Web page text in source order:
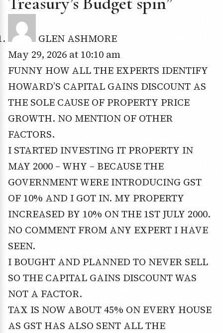
GLEN ASHMORE
May 29, 2026 at 10:10 am
FUNNY HOW ALL THE EXPERTS IDENTIFY
HOWARD’S CAPITAL GAINS DISCOUNT AS
THE SOLE CAUSE OF PROPERTY PRICE
GROWTH. NO MENTION OF OTHER
FACTORS.
I STARTED INVESTING IT PROPERTY IN
MAY 2000 – WHY – BECAUSE THE
GOVERNMENT WERE INTRODUCING GST
OF 10% AND I GOT IN. MY PROPERTY
INCREASED BY 10% ON THE 1ST JULY 2000.
NO COMMENT FROM ANY EXPERT I HAVE
SEEN.
I BOUGHT AND PLANNED TO NEVER SELL
SO THE CAPITAL GAINS DISCOUNT WAS
NOT A FACTOR.
TAX IS NOW ABOUT 45% ON EVERY HOUSE
AS GST HAS ALSO SENT ALL THE